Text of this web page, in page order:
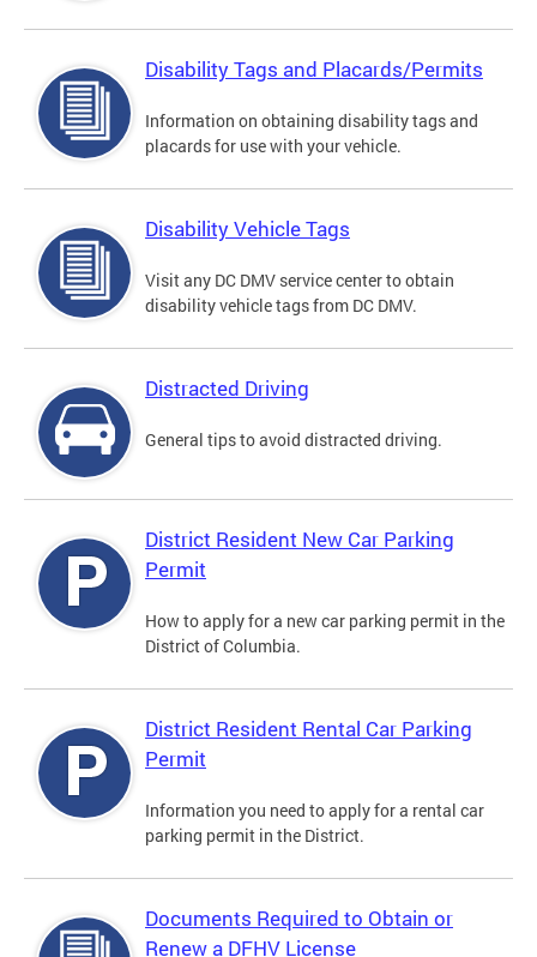
Disability Tags and Placards/Permits
Information on obtaining disability tags and
placards for use with your vehicle.
Disability Vehicle Tags
Visit any DC DMV service center to obtain
disability vehicle tags from DC DMV.
Distracted Driving
General tips to avoid distracted driving.
District Resident New Car Parking
Permit
How to apply for a new car parking permit in the
District of Columbia.
District Resident Rental Car Parking
Permit
Information you need to apply for a rental car
parking permit in the District.
Documents Required to Obtain or
Renew a DFHV License